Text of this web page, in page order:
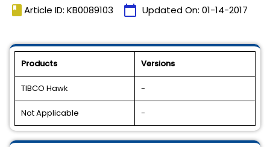
book Article ID: KB0089103 calendar_today Updated On: 01-14-2017
Products Versions
TIBCO Hawk -
Not Applicable -